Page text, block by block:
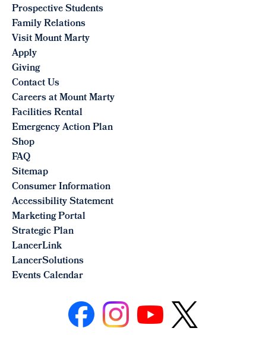
Prospective Students
Family Relations
Visit Mount Marty
Apply
Giving
Contact Us
Careers at Mount Marty
Facilities Rental
Emergency Action Plan
Shop
FAQ
Sitemap
Consumer Information
Accessibility Statement
Marketing Portal
Strategic Plan
LancerLink
LancerSolutions
Events Calendar